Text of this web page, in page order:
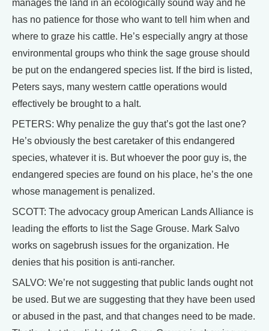
manages the land in an ecologically sound way and he
has no patience for those who want to tell him when and
where to graze his cattle. He’s especially angry at those
environmental groups who think the sage grouse should
be put on the endangered species list. If the bird is listed,
Peters says, many western cattle operations would
effectively be brought to a halt.
PETERS: Why penalize the guy that’s got the last one?
He’s obviously the best caretaker of this endangered
species, whatever it is. But whoever the poor guy is, the
endangered species are found on his place, he’s the one
whose management is penalized.
SCOTT: The advocacy group American Lands Alliance is
leading the efforts to list the Sage Grouse. Mark Salvo
works on sagebrush issues for the organization. He
denies that his position is anti-rancher.
SALVO: We’re not suggesting that public lands ought not
be used. But we are suggesting that they have been used
or abused in the past, and that changes need to be made.